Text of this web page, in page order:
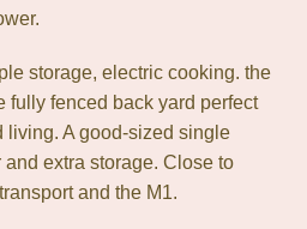
storage, electric cooking. the
fully fenced back yard perfect
living. A good-sized single
extra storage. Close to
and the M1.